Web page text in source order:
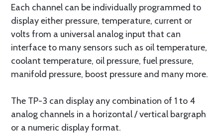
Each channel can be individually programmed to
display either pressure, temperature, current or
volts from a universal analog input that can
interface to many sensors such as oil temperature,
coolant temperature, oil pressure, fuel pressure,
manifold pressure, boost pressure and many more.
The TP-3 can display any combination of 1 to 4
analog channels in a horizontal / vertical bargraph
or a numeric display format.